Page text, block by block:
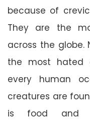
because of
They are the
across the
the most hated
every human
creatures are
is food and